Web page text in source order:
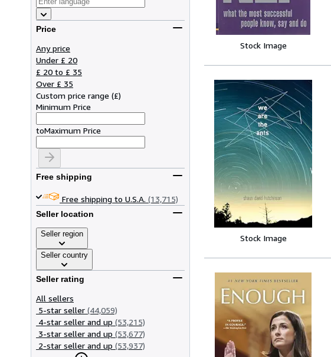
Price
Any price
Under £ 20
£ 20 to £ 35
Over £ 35
Custom price range (£)
Minimum Price
toMaximum Price
Free shipping
Free shipping to U.S.A. (13,715)
Seller location
Seller region
Seller country
Seller rating
All sellers
5-star seller (44,059)
4-star seller and up (53,215)
3-star seller and up (53,677)
2-star seller and up (53,937)
Stock Image
Stock Image